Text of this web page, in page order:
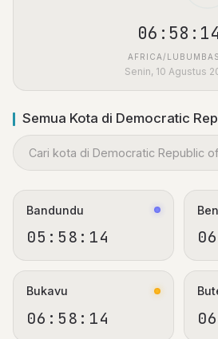
06:58:15
AFRICA/
Senin, 10 Agustus
Semua Kota di Democratic
Bandundu
05:58:15
Bukavu
06:58:15